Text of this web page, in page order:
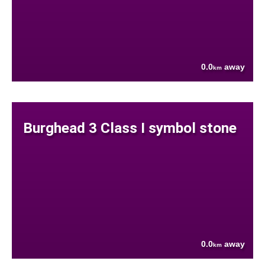
0.0km away
Burghead 3 Class I symbol stone
0.0km away